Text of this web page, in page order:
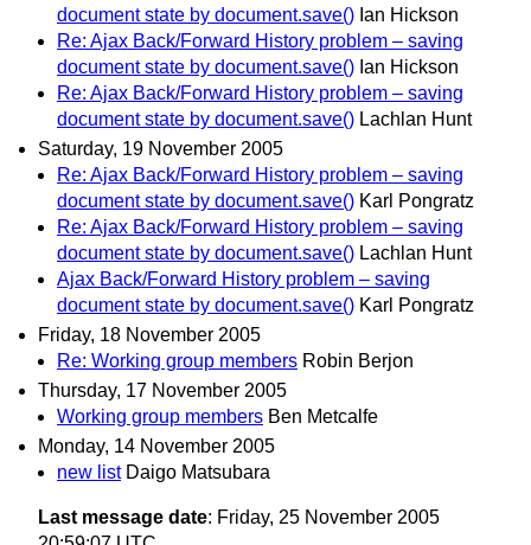
document state by document.save() Ian Hickson
Re: Ajax Back/Forward History problem – saving
document state by document.save() Ian Hickson
Re: Ajax Back/Forward History problem – saving
document state by document.save() Lachlan Hunt
Saturday, 19 November 2005
Re: Ajax Back/Forward History problem – saving
document state by document.save() Karl Pongratz
Re: Ajax Back/Forward History problem – saving
document state by document.save() Lachlan Hunt
Ajax Back/Forward History problem – saving
document state by document.save() Karl Pongratz
Friday, 18 November 2005
Re: Working group members Robin Berjon
Thursday, 17 November 2005
Working group members Ben Metcalfe
Monday, 14 November 2005
new list Daigo Matsubara
Last message date: Friday, 25 November 2005